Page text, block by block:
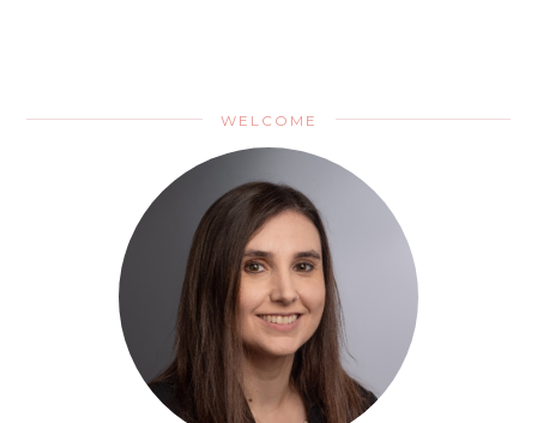
WELCOME